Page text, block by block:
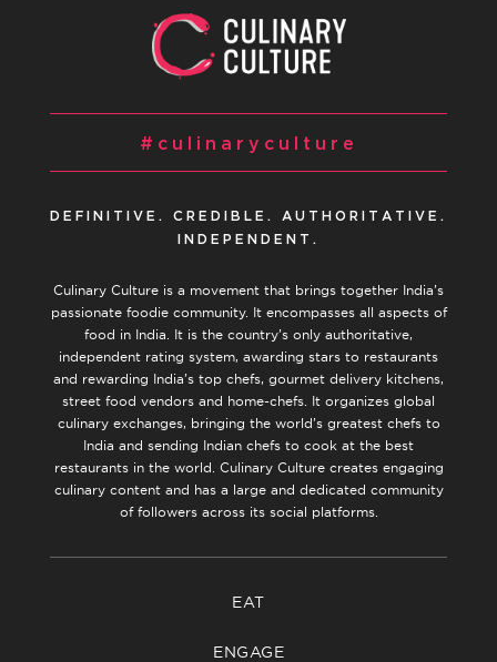
#culinaryculture
DEFINITIVE. CREDIBLE. AUTHORITATIVE.
INDEPENDENT.
Culinary Culture is a movement that brings together India’s
passionate foodie community. It encompasses all aspects of
food in India. It is the country’s only authoritative,
independent rating system, awarding stars to restaurants
and rewarding India’s top chefs, gourmet delivery kitchens,
street food vendors and home-chefs. It organizes global
culinary exchanges, bringing the world’s greatest chefs to
India and sending Indian chefs to cook at the best
restaurants in the world. Culinary Culture creates engaging
culinary content and has a large and dedicated community
of followers across its social platforms.
EAT
ENGAGE